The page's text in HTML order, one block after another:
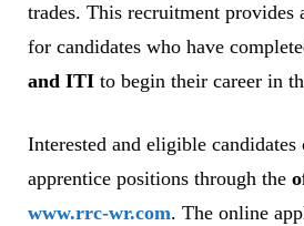
trades. This recruitment provides
for candidates who have
and ITI to begin their career in
Interested and eligible
apprentice positions through the
www.rrc-wr.com. The online